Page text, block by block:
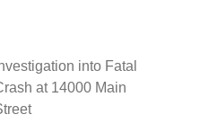
into Fatal
at 14000 Main